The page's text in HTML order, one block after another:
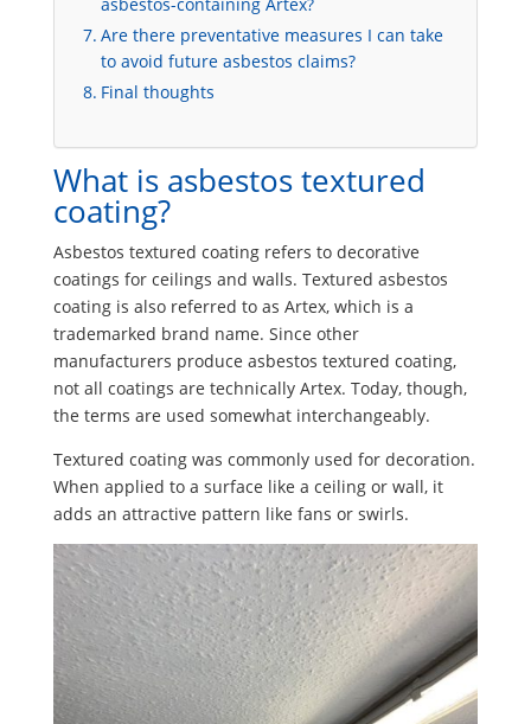
Are there preventative measures I can take
to avoid future asbestos claims?
Final thoughts
What is asbestos textured
coating?
Asbestos textured coating refers to decorative
coatings for ceilings and walls. Textured asbestos
coating is also referred to as Artex, which is a
trademarked brand name. Since other
manufacturers produce asbestos textured coating,
not all coatings are technically Artex. Today, though,
the terms are used somewhat interchangeably.
Textured coating was commonly used for decoration.
When applied to a surface like a ceiling or wall, it
adds an attractive pattern like fans or swirls.